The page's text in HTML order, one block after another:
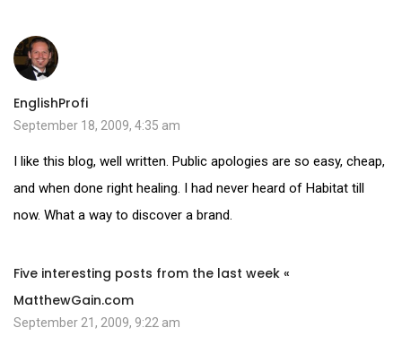
EnglishProfi
September 18, 2009, 4:35 am
I like this blog, well written. Public apologies are so easy, cheap,
and when done right healing. I had never heard of Habitat till
now. What a way to discover a brand.
Five interesting posts from the last week «
MatthewGain.com
September 21, 2009, 9:22 am